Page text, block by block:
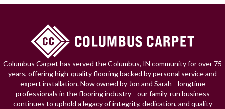
Columbus Carpet has served the Columbus, IN community for over 75
years, offering high-quality flooring backed by personal service and
expert installation. Now owned by Jon and Sarah—longtime
professionals in the flooring industry—our family-run business
continues to uphold a legacy of integrity, dedication, and quality